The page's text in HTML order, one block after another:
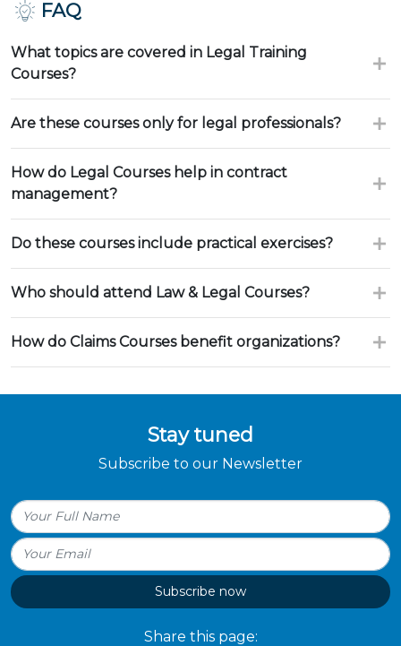
FAQ
What topics are covered in Legal Training
Courses?
Are these courses only for legal professionals?
How do Legal Courses help in contract
management?
Do these courses include practical exercises?
Who should attend Law & Legal Courses?
How do Claims Courses benefit organizations?
Stay tuned
Subscribe to our Newsletter
Subscribe now
Share this page: